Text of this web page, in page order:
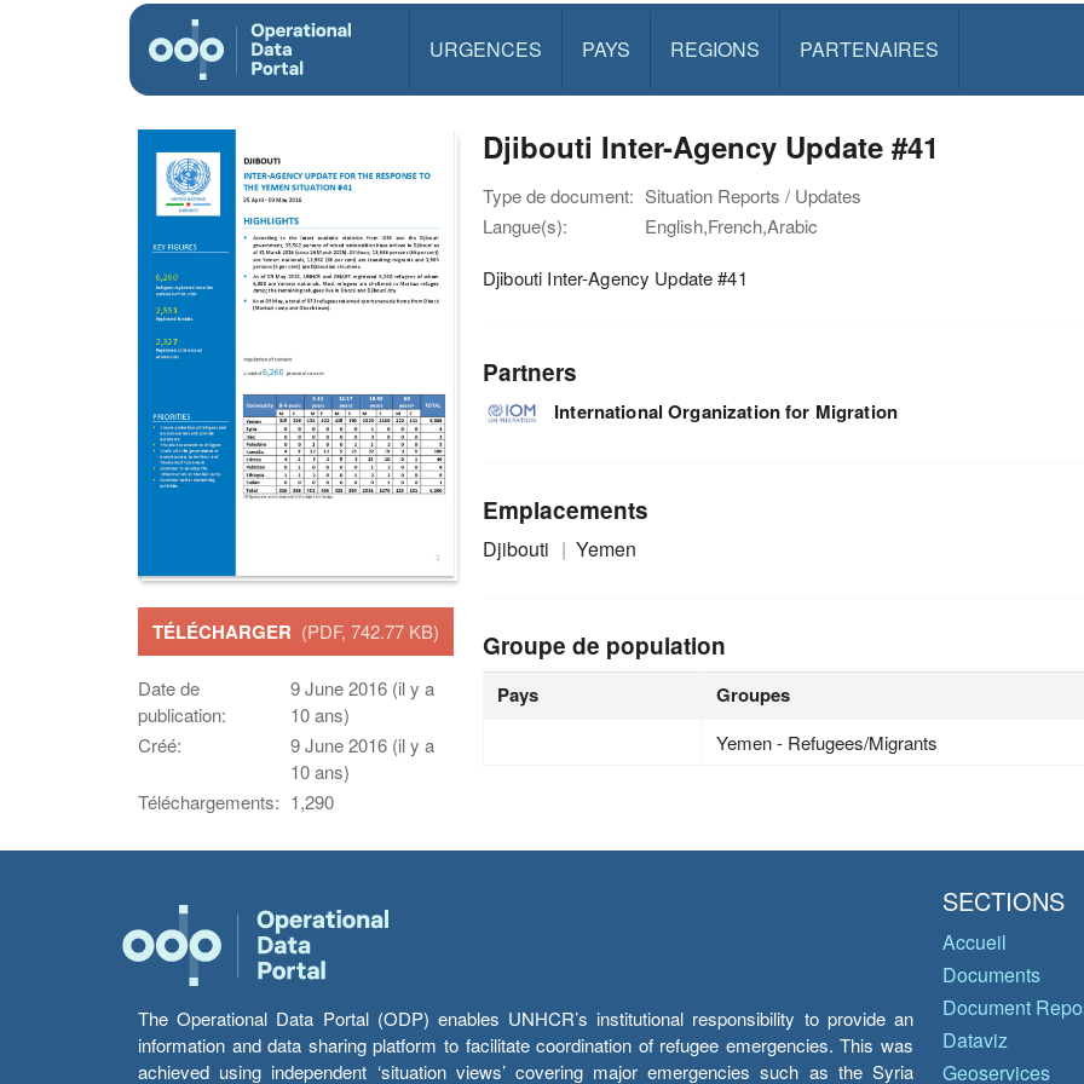
URGENCES PAYS REGIONS PARTENAIRES
TÉLÉCHARGER (PDF, 742.77 KB)
Date de
publication:
9 June 2016 (il y a
10 ans)
Créé:
9 June 2016 (il y a
10 ans)
Téléchargements: 1,290
Djibouti Inter-Agency Update #41
Type de document: Situation Reports / Updates
Langue(s):
English,French,Arabic
Djibouti Inter-Agency Update #41
Partners
International Organization for Migration
Emplacements
Djibouti Yemen
Groupe de population
Pays Groupes
Yemen - Refugees/Migrants
The Operational Data Portal (ODP) enables UNHCR’s institutional responsibility to provide an
information and data sharing platform to facilitate coordination of refugee emergencies. This was
achieved using independent ‘situation views’ covering major emergencies such as the Syria
SECTIONS
Accueil
Documents
Document
Dataviz
Geoservices